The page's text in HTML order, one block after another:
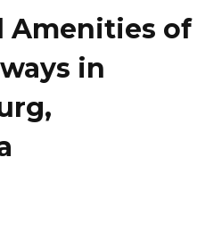
Amenities of
in